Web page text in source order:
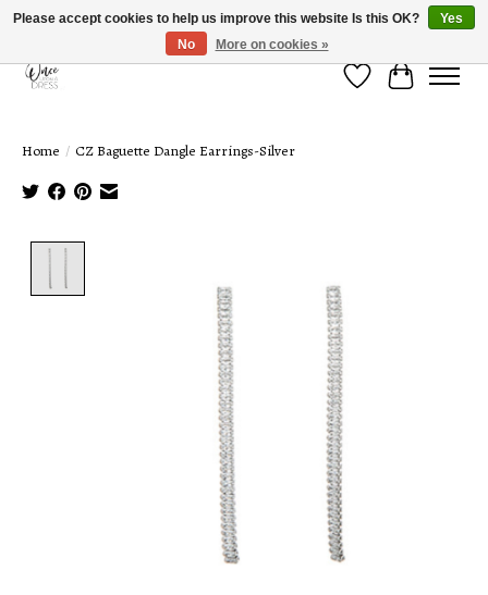
Wish ListCart
Home / CZ Baguette Dangle Earrings-Silver
Please accept cookies to help us improve this website Is this OK?
Yes
No
More on cookies »